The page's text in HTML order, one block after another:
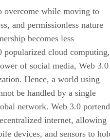
overcome while moving to
and permissionless nature
becomes less
popularized cloud computing,
of social media, Web 3.0
Hence, a world using
be handled by a single
network. Web 3.0
internet, allowing
devices, and sensors to